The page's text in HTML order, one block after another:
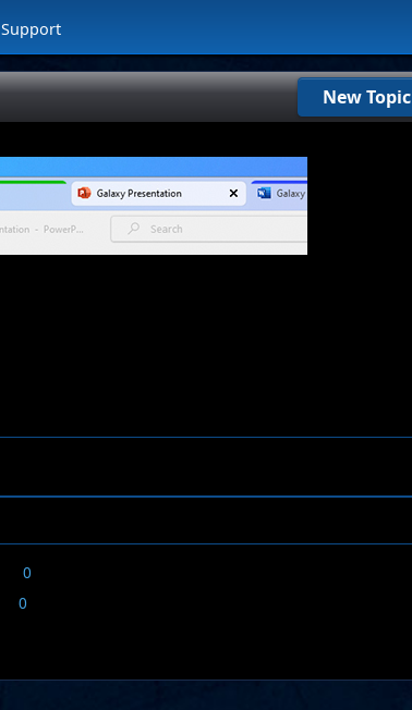
Support
New Topic
0
0